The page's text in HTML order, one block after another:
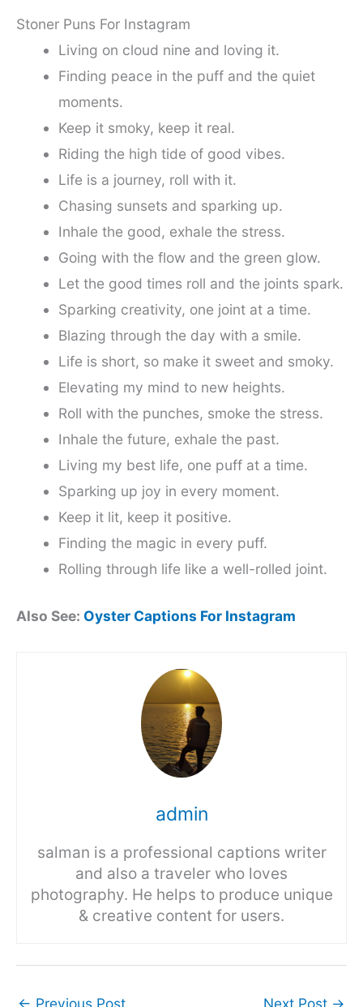
Stoner Puns For Instagram
Living on cloud nine and loving it.
Finding peace in the puff and the quiet
moments.
Keep it smoky, keep it real.
Riding the high tide of good vibes.
Life is a journey, roll with it.
Chasing sunsets and sparking up.
Inhale the good, exhale the stress.
Going with the flow and the green glow.
Let the good times roll and the joints spark.
Sparking creativity, one joint at a time.
Blazing through the day with a smile.
Life is short, so make it sweet and smoky.
Elevating my mind to new heights.
Roll with the punches, smoke the stress.
Inhale the future, exhale the past.
Living my best life, one puff at a time.
Sparking up joy in every moment.
Keep it lit, keep it positive.
Finding the magic in every puff.
Rolling through life like a well-rolled joint.
Also See: Oyster Captions For Instagram
admin
salman is a professional captions writer
and also a traveler who loves
photography. He helps to produce unique
& creative content for users.
← Previous Post Next Post →